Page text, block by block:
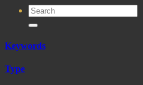
Keywords
Type